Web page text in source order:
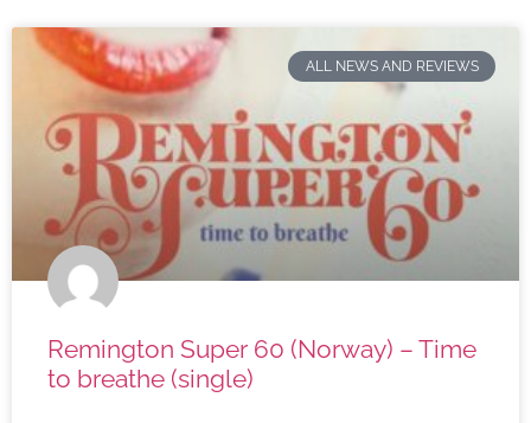
ALL NEWS AND REVIEWS
Remington Super 60 (Norway) – Time
to breathe (single)